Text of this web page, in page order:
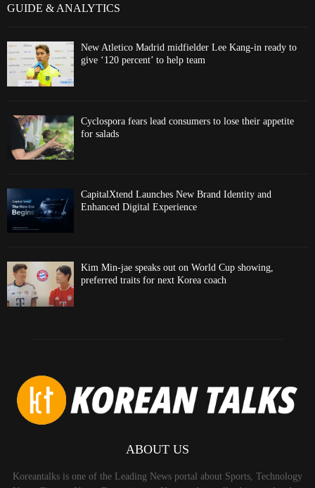
GUIDE & ANALYTICS
New Atletico Madrid midfielder Lee Kang-in ready to
give ‘120 percent’ to help team
Cyclospora fears lead consumers to lose their appetite
for salads
CapitalXtend Launches New Brand Identity and
Enhanced Digital Experience
Kim Min-jae speaks out on World Cup showing,
preferred traits for next Korea coach
ABOUT US
Koreantalks is one of the Leading News portal about Sports, Technology